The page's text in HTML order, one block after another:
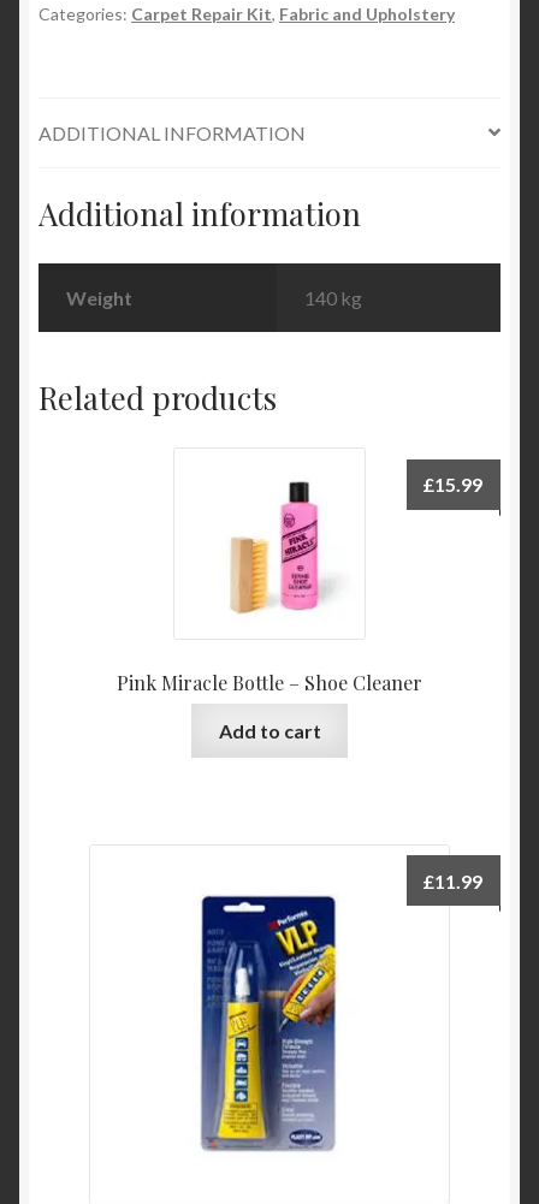
quantity
Categories: Carpet Repair Kit, Fabric and Upholstery
ADDITIONAL INFORMATION
Additional information
Weight 140 kg
Related products
Pink Miracle Bottle – Shoe Cleaner
£15.99
Add to cart
£11.99